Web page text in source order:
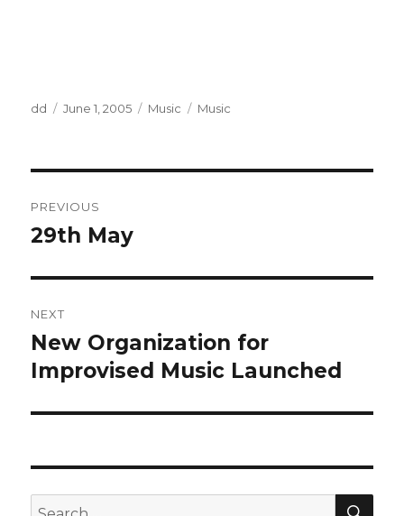
Author
dd
Posted
June 1, 2005 Categories
Music Tags
Music
navigation
PREVIOUS
Previous
29th May
NEXT
Next
post:
New Organization for
Improvised Music Launched
Search